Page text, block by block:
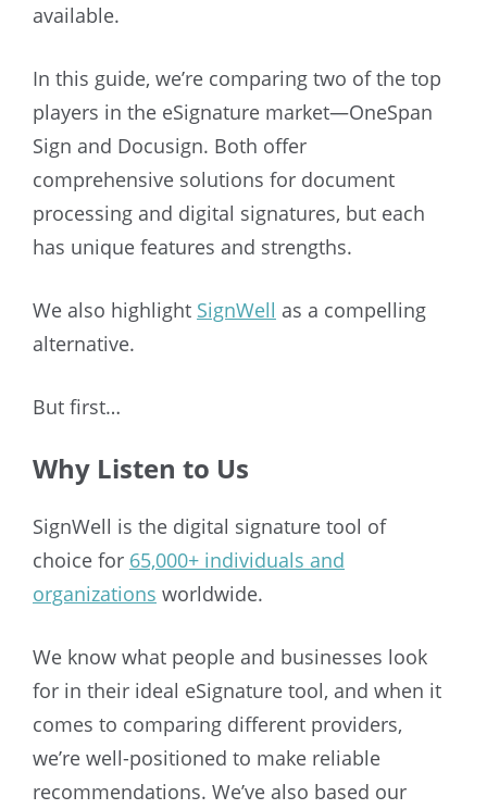
available.
In this guide, we’re comparing two of the top
players in the eSignature market—OneSpan
Sign and Docusign. Both offer
comprehensive solutions for document
processing and digital signatures, but each
has unique features and strengths.
We also highlight SignWell as a compelling
alternative.
But first…
Why Listen to Us
SignWell is the digital signature tool of
choice for 65,000+ individuals and
organizations worldwide.
We know what people and businesses look
for in their ideal eSignature tool, and when it
comes to comparing different providers,
we’re well-positioned to make reliable
recommendations. We’ve also based our